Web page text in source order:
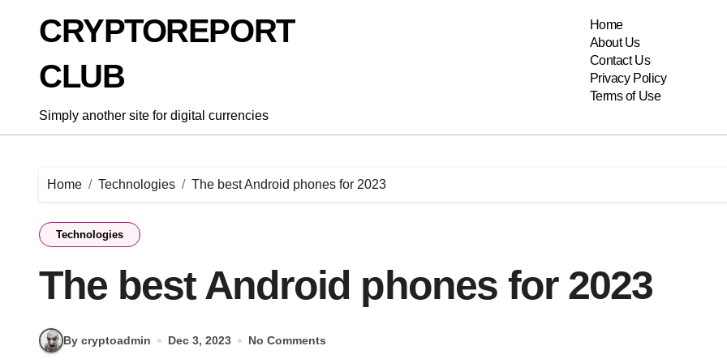
CRYPTOREPORT
CLUB
Simply another site for digital currencies
Home
About Us
Contact Us
Privacy Policy
Terms of Use
Home Technologies The best Android phones for 2023
Technologies
The best Android phones for 2023
By cryptoadmin Dec 3, 2023 No Comments